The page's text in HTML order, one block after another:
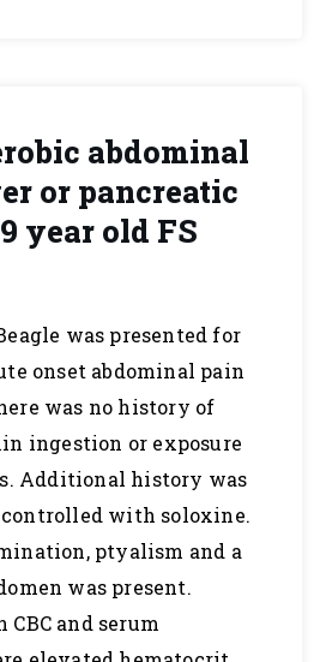
abdominal
or pancreatic
year old FS
was presented for
onset abdominal pain
was no history of
ingestion or exposure
Additional history was
with soloxine.
ptyalism and a
was present.
and serum